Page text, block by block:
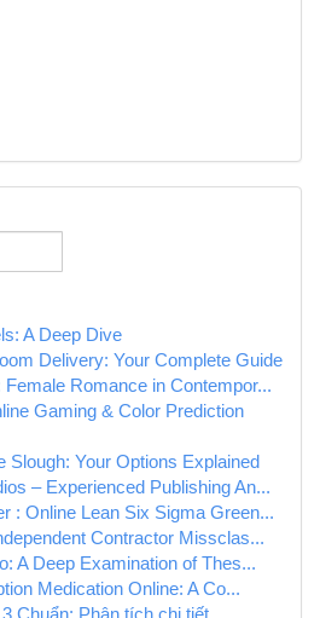
A Deep Dive
Delivery: Your Complete Guide
Female Romance in Contempor...
Gaming & Color Prediction
Slough: Your Options Explained
– Experienced Publishing An...
: Online Lean Six Sigma Green...
Contractor Missclas...
A Deep Examination of Thes...
Medication Online: A Co...